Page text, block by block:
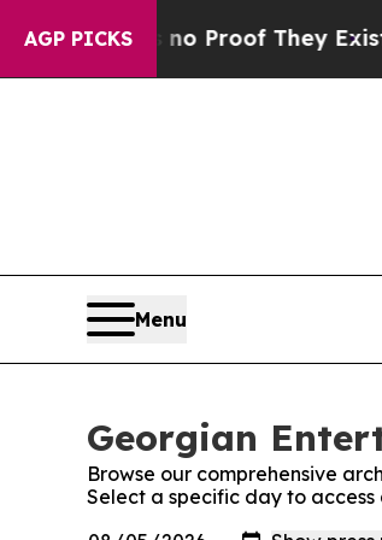
AGP PICKSno Proof They ExistFox
Menu
Georgian
Browse our comprehensive
Select a specific day to access